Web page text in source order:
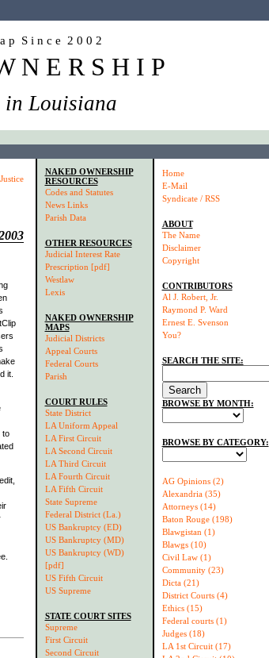
p S i n c e 2 0 0 2
N E R S H I P
Louisiana
it.
to
NAKED OWNERSHIP
RESOURCES
Codes and Statutes
News Links
Parish Data
OTHER RESOURCES
Judicial Interest Rate
Prescription [pdf]
Westlaw
Lexis
NAKED OWNERSHIP
MAPS
Judicial Districts
Appeal Courts
Federal Courts
Parish
COURT RULES
State District
LA Uniform Appeal
LA First Circuit
LA Second Circuit
LA Third Circuit
LA Fourth Circuit
LA Fifth Circuit
State Supreme
Federal District (La.)
US Bankruptcy (ED)
US Bankruptcy (MD)
US Bankruptcy (WD)
[pdf]
US Fifth Circuit
US Supreme
STATE COURT SITES
Supreme
First Circuit
Second Circuit
Home
E-Mail
Syndicate / RSS
ABOUT
The Name
Disclaimer
Copyright
CONTRIBUTORS
Al J. Robert, Jr.
Raymond P. Ward
Ernest E. Svenson
You?
SEARCH THE SITE:
BROWSE BY MONTH:
BROWSE BY CATEGORY:
AG Opinions (2)
Alexandria (35)
Attorneys (14)
Baton Rouge (198)
Blawgistan (1)
Blawgs (10)
Civil Law (1)
Community (23)
Dicta (21)
District Courts (4)
Ethics (15)
Federal courts (1)
Judges (18)
LA 1st Circuit (17)